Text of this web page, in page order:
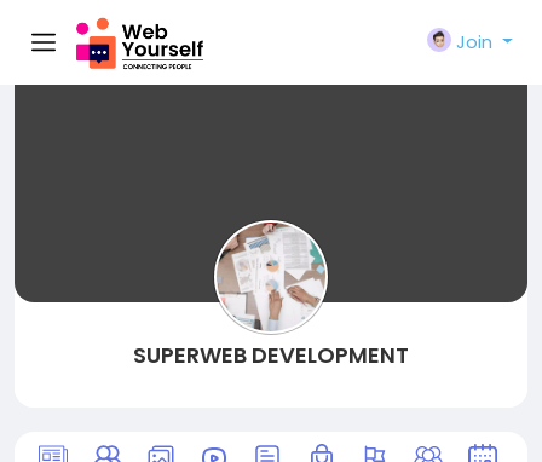
Join
SUPERWEB DEVELOPMENT